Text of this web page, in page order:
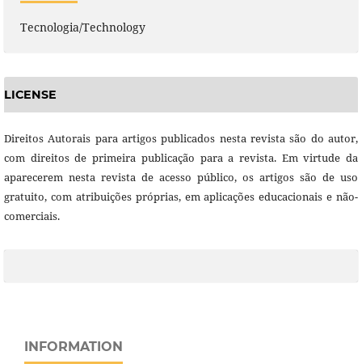
Tecnologia/Technology
LICENSE
Direitos Autorais para artigos publicados nesta revista são do autor,
com direitos de primeira publicação para a revista. Em virtude da
aparecerem nesta revista de acesso público, os artigos são de uso
gratuito, com atribuições próprias, em aplicações educacionais e não-
comerciais.
INFORMATION